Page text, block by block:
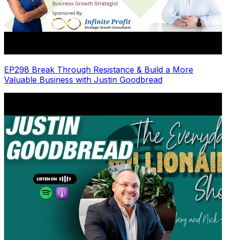
EP298 Break Through Resistance & Build a More
Valuable Business with Justin Goodbread